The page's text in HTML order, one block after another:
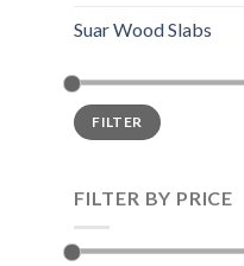
Suar Wood Slabs
FILTER
FILTER BY PRICE